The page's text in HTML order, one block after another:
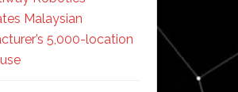
Malaysian
5,000-location